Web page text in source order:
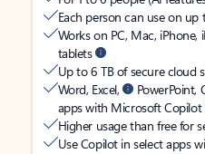
Each person can use on
Works on PC, Mac,
tablets
Up to 6 TB of secure cloud
Word, Excel,
apps with Microsoft Copilot
Higher usage than free for
Use Copilot in select apps